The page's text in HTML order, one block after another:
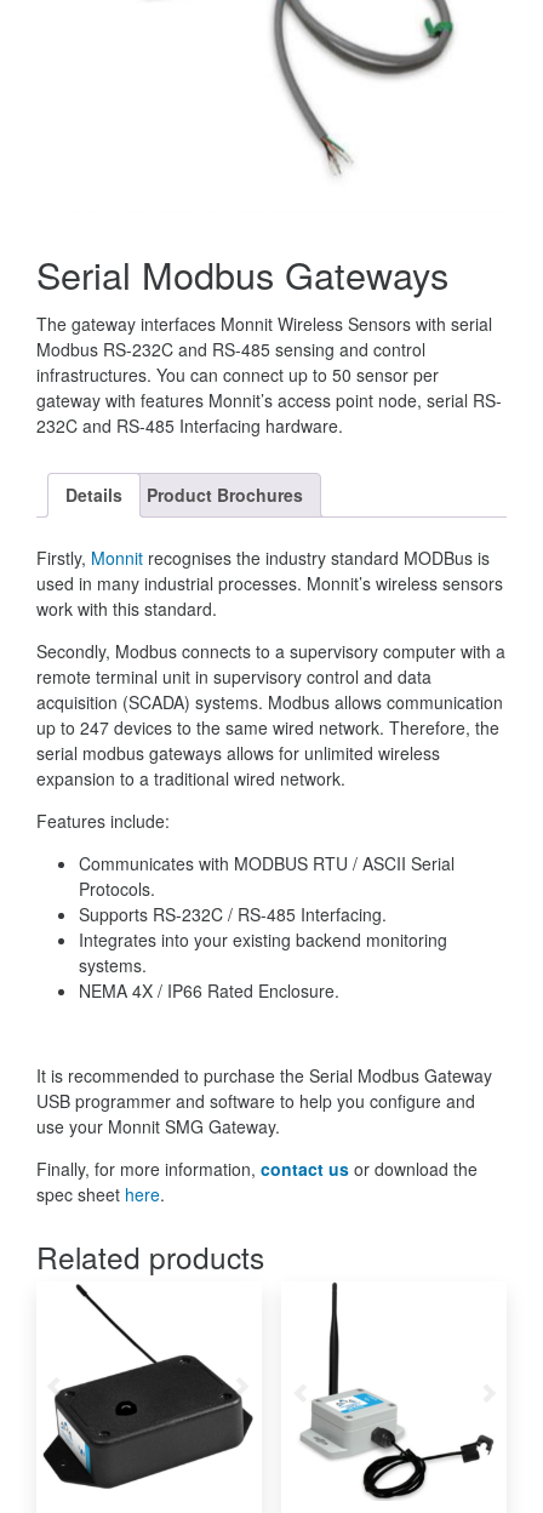
Serial Modbus Gateways
The gateway interfaces Monnit Wireless Sensors with serial
Modbus RS-232C and RS-485 sensing and control
infrastructures. You can connect up to 50 sensor per
gateway with features Monnit’s access point node, serial RS-
232C and RS-485 Interfacing hardware.
Details Product Brochures
Firstly, Monnit recognises the industry standard MODBus is
used in many industrial processes. Monnit’s wireless sensors
work with this standard.
Secondly, Modbus connects to a supervisory computer with a
remote terminal unit in supervisory control and data
acquisition (SCADA) systems. Modbus allows communication
up to 247 devices to the same wired network. Therefore, the
serial modbus gateways allows for unlimited wireless
expansion to a traditional wired network.
Features include:
Communicates with MODBUS RTU / ASCII Serial
Protocols.
Supports RS-232C / RS-485 Interfacing.
Integrates into your existing backend monitoring
systems.
NEMA 4X / IP66 Rated Enclosure.
It is recommended to purchase the Serial Modbus Gateway
USB programmer and software to help you configure and
use your Monnit SMG Gateway.
Finally, for more information, contact us or download the
spec sheet here.
Related products